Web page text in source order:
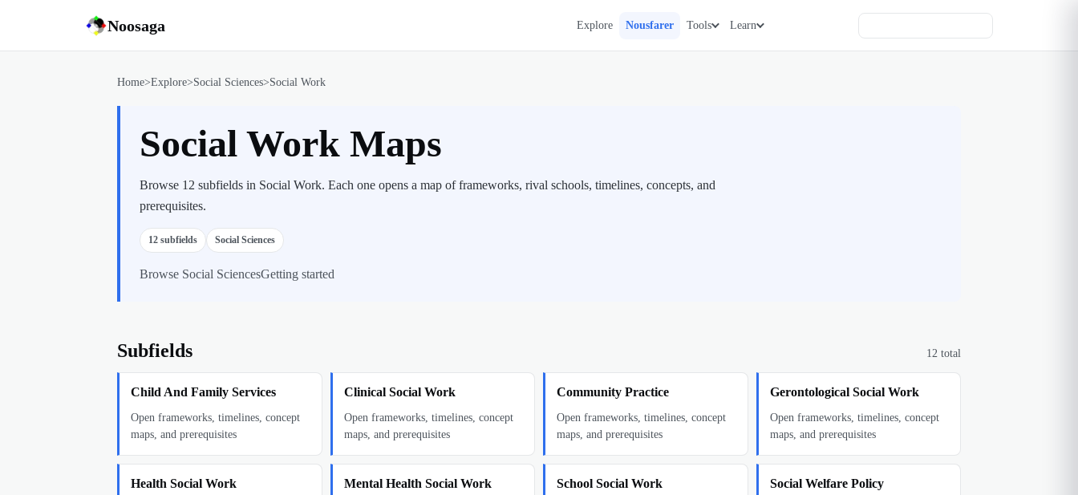
Noosaga Explore Nousfarer Tools Learn
Home>Explore>Social Sciences>Social Work
Social Work Maps
Browse 12 subfields in Social Work. Each one opens a map of frameworks, rival schools, timelines, concepts, and
prerequisites.
12 subfields Social Sciences
Browse Social SciencesGetting started
Subfields 12 total
Child And Family Services
Open frameworks, timelines, concept
maps, and prerequisites
Clinical Social Work
Open frameworks, timelines, concept
maps, and prerequisites
Community Practice
Open frameworks, timelines, concept
maps, and prerequisites
Gerontological Social Work
Open frameworks, timelines, concept
maps, and prerequisites
Health Social Work Mental Health Social Work School Social Work Social Welfare Policy